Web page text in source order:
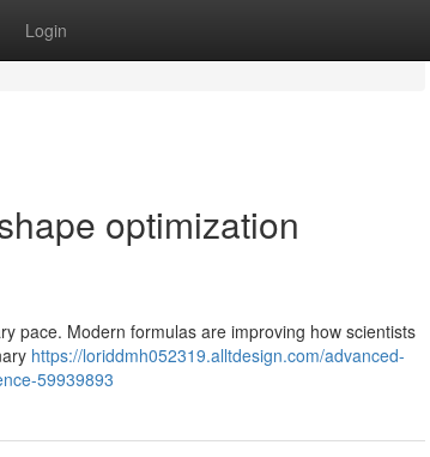
Login
optimization
pace. Modern formulas are improving how scientists
https://loriddmh052319.alltdesign.com/advanced-
59939893